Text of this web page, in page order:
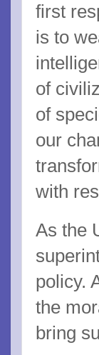
first
is to
of
of
our
with
As the
policy.
the
bring